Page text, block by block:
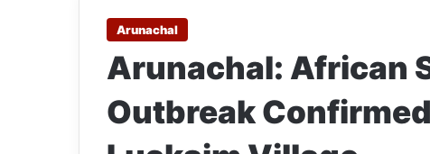
Arunachal
Arunachal: African
Outbreak